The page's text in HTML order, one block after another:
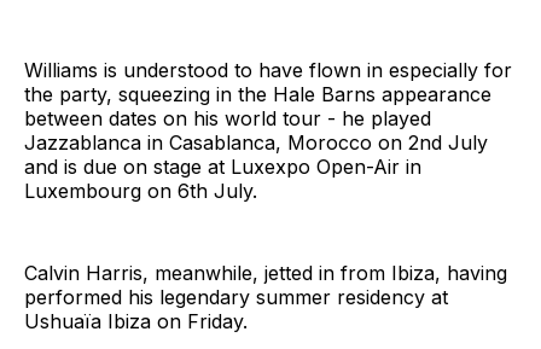
Williams is understood to have flown in especially for
the party, squeezing in the Hale Barns appearance
between dates on his world tour - he played
Jazzablanca in Casablanca, Morocco on 2nd July
and is due on stage at Luxexpo Open-Air in
Luxembourg on 6th July.
Calvin Harris, meanwhile, jetted in from Ibiza, having
performed his legendary summer residency at
Ushuaïa Ibiza on Friday.